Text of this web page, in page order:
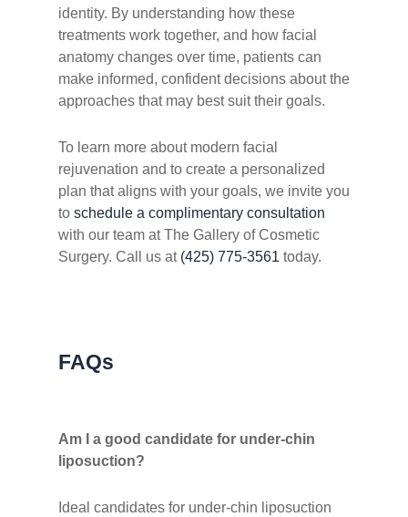
identity. By understanding how these
treatments work together, and how facial
anatomy changes over time, patients can
make informed, confident decisions about the
approaches that may best suit their goals.
To learn more about modern facial
rejuvenation and to create a personalized
plan that aligns with your goals, we invite you
to schedule a complimentary consultation
with our team at The Gallery of Cosmetic
Surgery. Call us at(425) 775-3561 today.
FAQs
Am I a good candidate for under-chin
liposuction?
Ideal candidates for under-chin liposuction